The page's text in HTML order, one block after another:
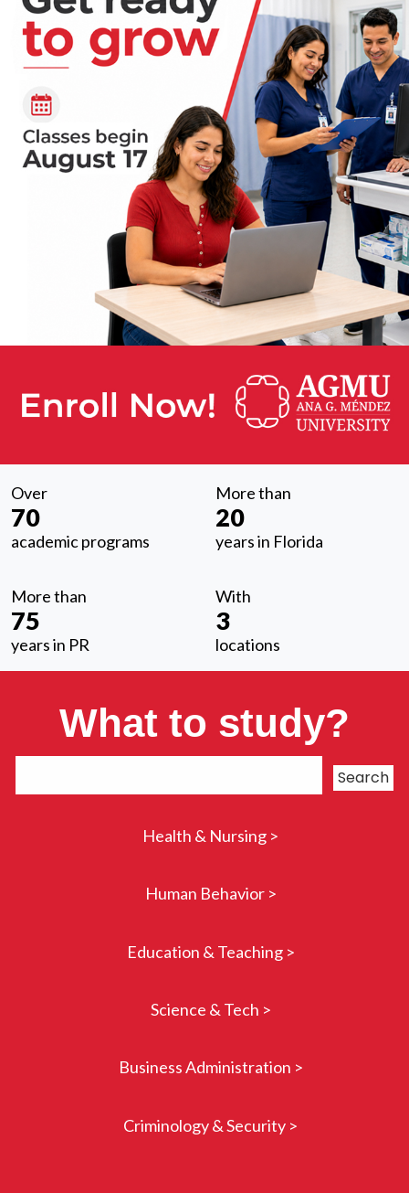
Over
70
academic programs
More than
20
years in Florida
More than
75
years in PR
With
3
locations
What to study?
Health & Nursing >
Human Behavior >
Education & Teaching >
Science & Tech >
Business Administration >
Criminology & Security >